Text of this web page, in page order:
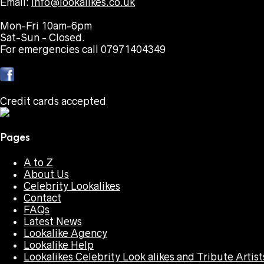
Email:
info@lookalikes.co.uk
Mon-Fri 10am-6pm
Sat-Sun - Closed.
For emergencies call 07971404349
Credit cards accepted
Pages
A to Z
About Us
Celebrity Lookalikes
Contact
FAQs
Latest News
Lookalike Agency
Lookalike Help
Lookalikes Celebrity Look alikes and Tribute